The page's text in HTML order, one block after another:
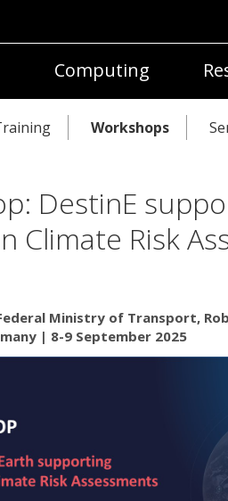
Computing
Workshops
DestinE
Climate Risk
Ministry of Transport,
| 8-9 September 2025